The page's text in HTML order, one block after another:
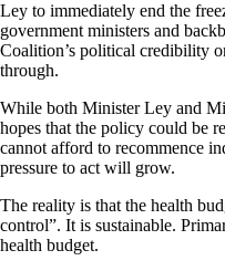
Ley to immediately end the
government ministers and
Coalition’s political credibility
through.
While both Minister Ley and
hopes that the policy could be
cannot afford to recommence
pressure to act will grow.
The reality is that the health
control”. It is sustainable.
health budget.